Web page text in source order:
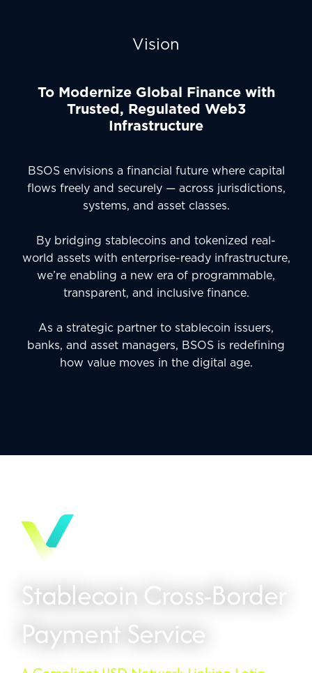
Vision
To Modernize Global Finance with
Trusted, Regulated Web3
Infrastructure
BSOS envisions a financial future where capital
flows freely and securely — across jurisdictions,
systems, and asset classes.
By bridging stablecoins and tokenized real-
world assets with enterprise-ready infrastructure,
we’re enabling a new era of programmable,
transparent, and inclusive finance.
As a strategic partner to stablecoin issuers,
banks, and asset managers, BSOS is redefining
how value moves in the digital age.
Stablecoin Cross-Border
Payment Service